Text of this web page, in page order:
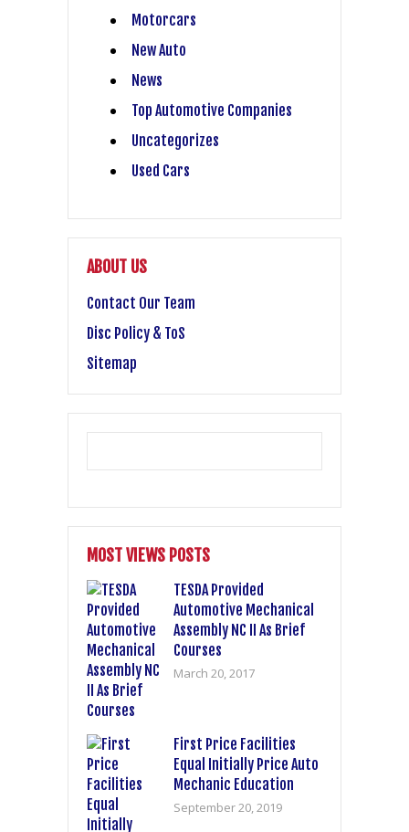
Motorcars
New Auto
News
Top Automotive Companies
Uncategorizes
Used Cars
ABOUT US
Contact Our Team
Disc Policy & ToS
Sitemap
MOST VIEWS POSTS
TESDA Provided
Automotive Mechanical
Assembly NC II As Brief
Courses
March 20, 2017
First Price Facilities
Equal Initially Price Auto
Mechanic Education
September 20, 2019